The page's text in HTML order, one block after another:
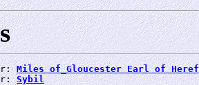
Miles of_Gloucester Earl of
Sybil